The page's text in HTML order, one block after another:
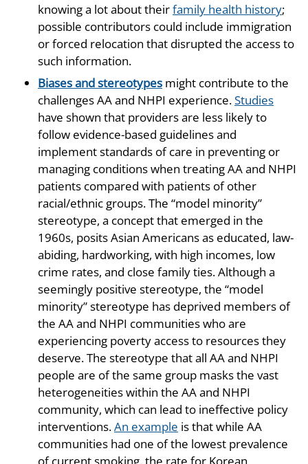
knowing a lot about theirfamily health history;
possible contributors could include immigration
or forced relocation that disrupted the access to
such information.
Biases and stereotypes might contribute to the
challenges AA and NHPI experience.Studies
have shown that providers are less likely to
follow evidence-based guidelines and
implement standards of care in preventing or
managing conditions when treating AA and NHPI
patients compared with patients of other
racial/ethnic groups. The “model minority”
stereotype, a concept that emerged in the
1960s, posits Asian Americans as educated, law-
abiding, hardworking, with high incomes, low
crime rates, and close family ties. Although a
seemingly positive stereotype, the “model
minority” stereotype has deprived members of
the AA and NHPI communities who are
experiencing poverty access to resources they
deserve. The stereotype that all AA and NHPI
people are of the same group masks the vast
heterogeneities within the AA and NHPI
community, which can lead to ineffective policy
interventions.An example is that while AA
communities had one of the lowest prevalence
of current smoking, the rate for Korean